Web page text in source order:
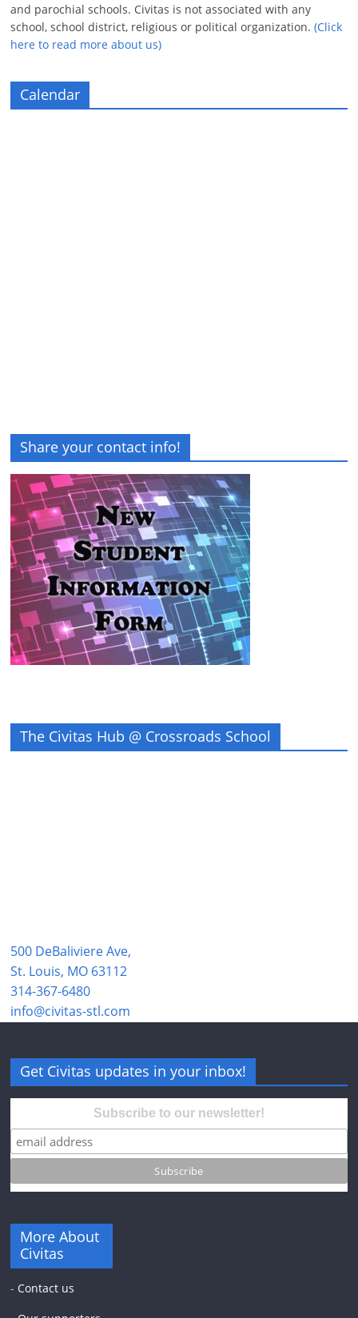
and parochial schools. Civitas is not associated with any
school, school district, religious or political organization.(Click
here to read more about us)
Calendar
Share your contact info!
The Civitas Hub @ Crossroads School
500 DeBaliviere Ave,
St. Louis, MO 63112
314-367-6480
info@civitas-stl.com
Get Civitas updates in your inbox!
Subscribe to our newsletter!
More About
Civitas
- Contact us